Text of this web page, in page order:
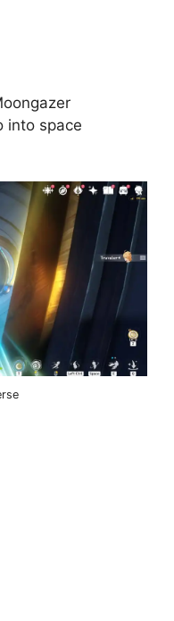
into space